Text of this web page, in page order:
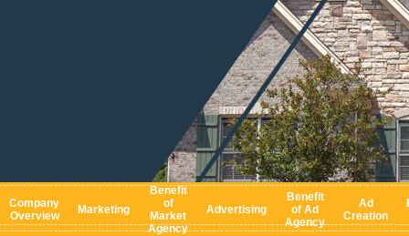
Company
Overview
Marketing
Benefit
of
Market
Agency
Advertising
Benefit
of Ad
Agency
Ad
Creation